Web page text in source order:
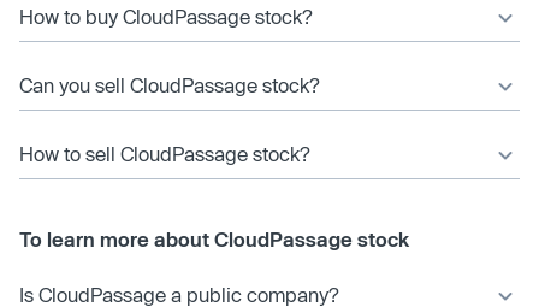
How to buy CloudPassage stock?
Can you sell CloudPassage stock?
How to sell CloudPassage stock?
To learn more about CloudPassage stock
Is CloudPassage a public company?